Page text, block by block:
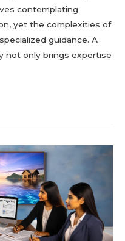
contemplating
yet the complexities of
guidance. A
not only brings expertise